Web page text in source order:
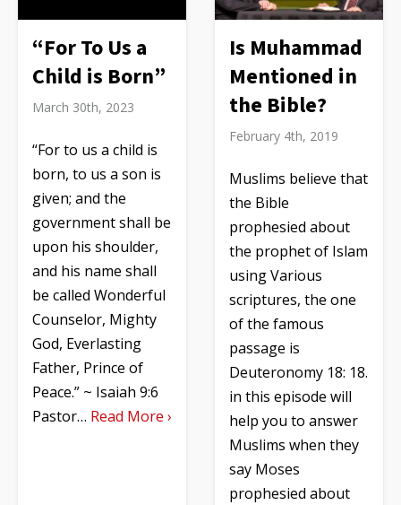
“For To Us a
Child is Born”
March 30th, 2023
“For to us a child is
born, to us a son is
given; and the
government shall be
upon his shoulder,
and his name shall
be called Wonderful
Counselor, Mighty
God, Everlasting
Father, Prince of
Peace.” ~ Isaiah 9:6
Pastor… Read More ›
Is Muhammad
Mentioned in
the Bible?
February 4th, 2019
Muslims believe that
the Bible
prophesied about
the prophet of Islam
using Various
scriptures, the one
of the famous
passage is
Deuteronomy 18: 18.
in this episode will
help you to answer
Muslims when they
say Moses
prophesied about